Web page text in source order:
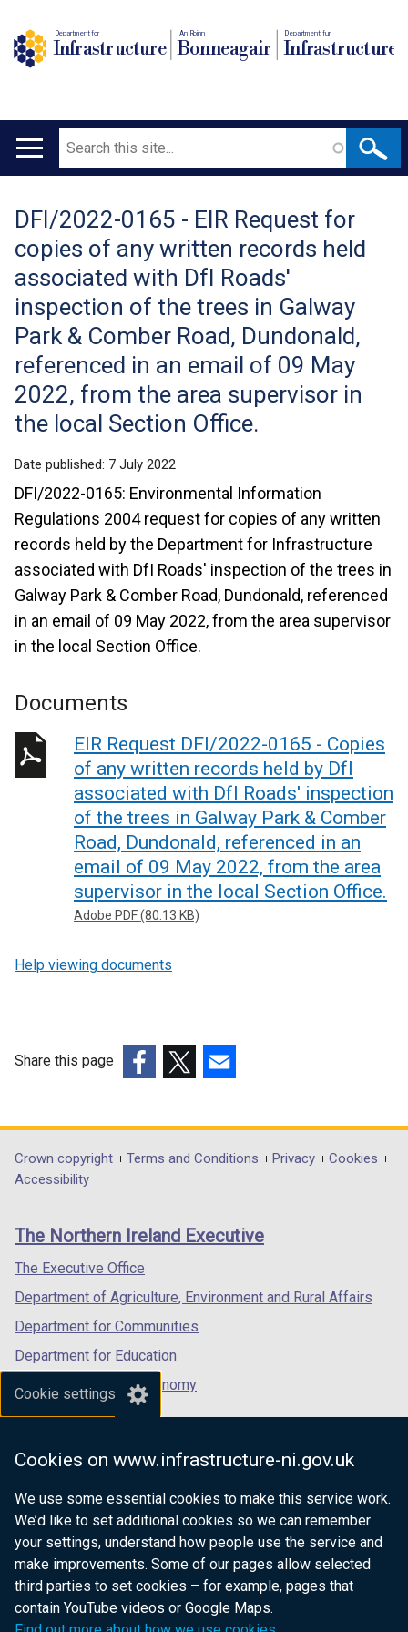
Cookie settings
Cookies on www.infrastructure-ni.gov.uk
We use some essential cookies to make this service work.
We’d like to set additional cookies so we can remember
your settings, understand how people use the service and
make improvements. Some of our pages allow selected
third parties to set cookies – for example, pages that
contain YouTube videos or Google Maps.
Department for
Infrastructure
An Roinn
Bonneagair
Depairtment fur
Infrastructure
Main
Search
Translation
help
DFI/2022-0165 - EIR Request for
copies of any written records held
associated with DfI Roads'
inspection of the trees in Galway
Park & Comber Road, Dundonald,
referenced in an email of 09 May
2022, from the area supervisor in
the local Section Office.
Date published: 7 July 2022
DFI/2022-0165: Environmental Information
Regulations 2004 request for copies of any written
records held by the Department for Infrastructure
associated with DfI Roads' inspection of the trees in
Galway Park & Comber Road, Dundonald, referenced
in an email of 09 May 2022, from the area supervisor
in the local Section Office.
Documents
EIR Request DFI/2022-0165 - Copies
of any written records held by DfI
associated with DfI Roads' inspection
of the trees in Galway Park & Comber
Road, Dundonald, referenced in an
email of 09 May 2022, from the area
supervisor in the local Section Office.
Adobe PDF (80.13 KB)
Help viewing documents
Share this page
opens
in
/
tab)
opens
in
/
opens
in
/
Department
footer
links
Crown copyright Terms and Conditions Privacy
Cookies
Accessibility
The Northern Ireland Executive
The Executive Office
Department of Agriculture, Environment and Rural Affairs
Department for Communities
Department for Education
Department for the Economy
Department of Finance
Department for Health
Department of Justice
nidirect.gov.uk — the official government
website for Northern Ireland citizens